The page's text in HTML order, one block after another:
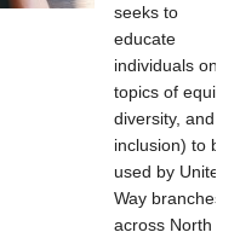
seeks to
educate
individuals on
topics of equity,
diversity, and
inclusion) to be
used by United
Way branches
across North